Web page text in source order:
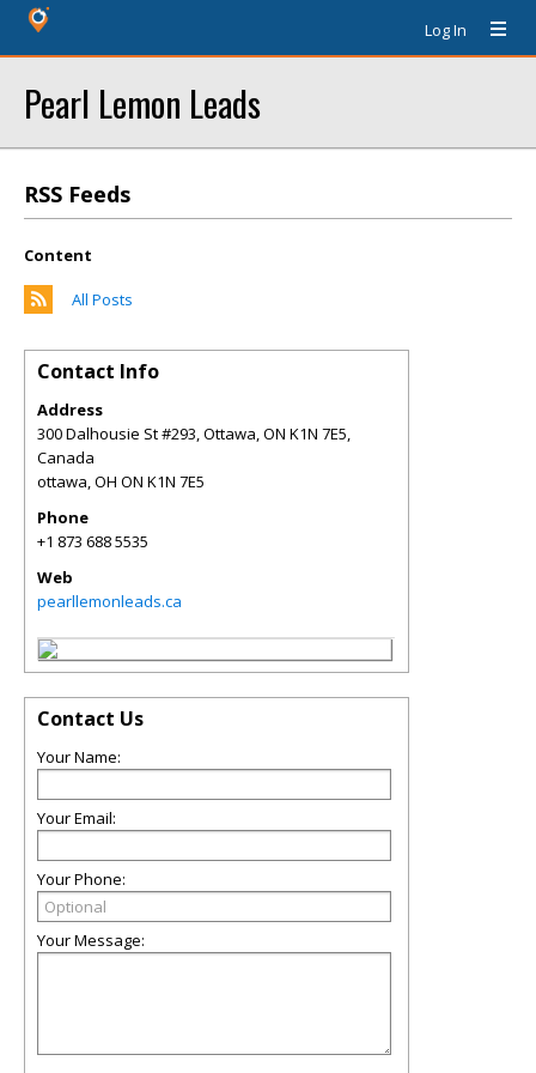
Log In
Pearl Lemon Leads
RSS Feeds
Content
All Posts
Contact Info
Address
300 Dalhousie St #293, Ottawa, ON K1N 7E5,
Canada
ottawa,OH ON K1N 7E5
Phone
+1 873 688 5535
Web
pearllemonleads.ca
Contact Us
Your Name:
Your Email:
Your Phone:
Your Message: